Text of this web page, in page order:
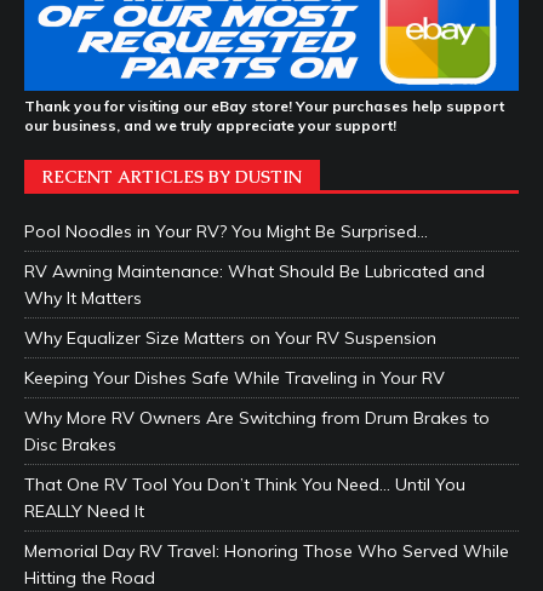
Thank you for visiting our eBay store! Your purchases help support
our business, and we truly appreciate your support!
RECENT ARTICLES BY DUSTIN
Pool Noodles in Your RV? You Might Be Surprised…
RV Awning Maintenance: What Should Be Lubricated and
Why It Matters
Why Equalizer Size Matters on Your RV Suspension
Keeping Your Dishes Safe While Traveling in Your RV
Why More RV Owners Are Switching from Drum Brakes to
Disc Brakes
That One RV Tool You Don’t Think You Need… Until You
REALLY Need It
Memorial Day RV Travel: Honoring Those Who Served While
Hitting the Road